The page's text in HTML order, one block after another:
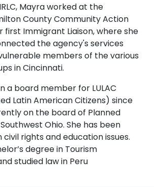
Mayra worked at the
County Community Action
first Immigrant Liaison, where she
the agency's services
members of the various
in Cincinnati.
a board member for LULAC
Latin American Citizens) since
on the board of Planned
Ohio. She has been
civil rights and education issues.
degree in Tourism
studied law in Peru